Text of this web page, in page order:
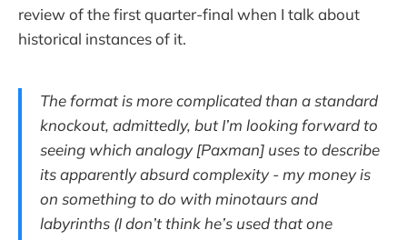
review of the first quarter-final when I talk about
historical instances of it.
The format is more complicated than a standard
knockout, admittedly, but I’m looking forward to
seeing which analogy [Paxman] uses to describe
its apparently absurd complexity - my money is
on something to do with minotaurs and
labyrinths (I don’t think he’s used that one